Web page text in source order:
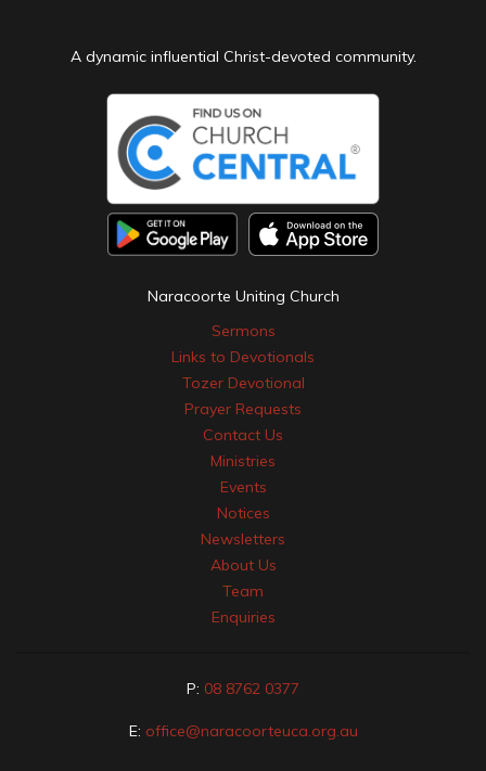
A dynamic influential Christ-devoted community.
Naracoorte Uniting Church
Sermons
Links to Devotionals
Tozer Devotional
Prayer Requests
Contact Us
Ministries
Events
Notices
Newsletters
About Us
Team
Enquiries
P: 08 8762 0377
E: office@naracoorteuca.org.au